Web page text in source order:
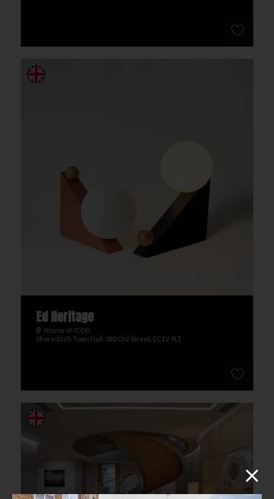
Ed Heritage
House of ICON
Shoreditch Town Hall, 380 Old Street, EC1V 9LT